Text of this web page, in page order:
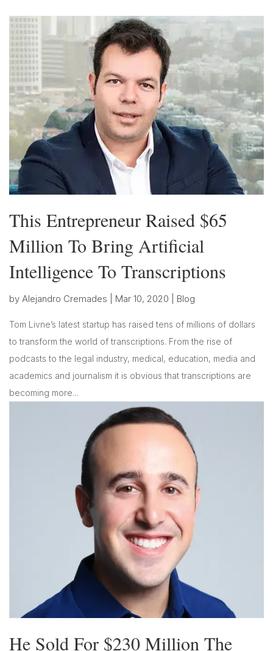
This Entrepreneur Raised $65
Million To Bring Artificial
Intelligence To Transcriptions
by Alejandro Cremades Mar 10, 2020 Blog
Tom Livne’s latest startup has raised tens of millions of dollars
to transform the world of transcriptions. From the rise of
podcasts to the legal industry, medical, education, media and
academics and journalism it is obvious that transcriptions are
becoming more...
He Sold For $230 Million The